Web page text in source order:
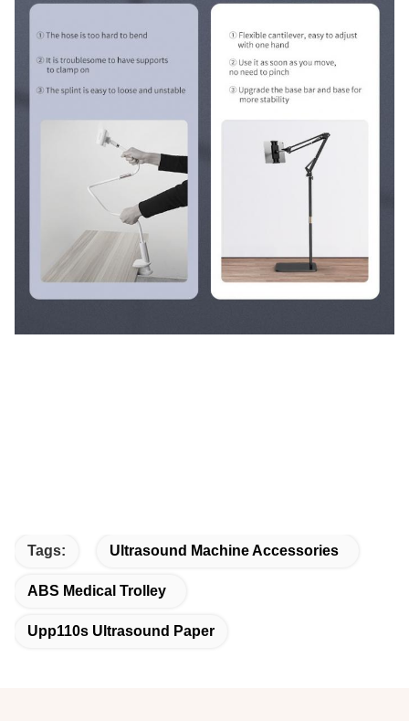
Tags: Ultrasound Machine Accessories
ABS Medical Trolley
Upp110s Ultrasound Paper